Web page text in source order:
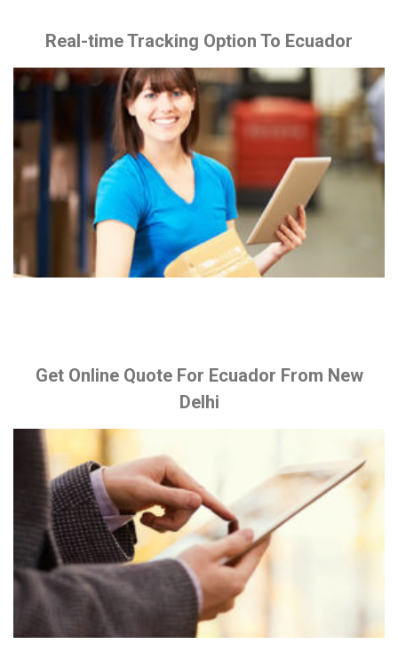
Real-time Tracking Option To Ecuador
Get Online Quote For Ecuador From New
Delhi